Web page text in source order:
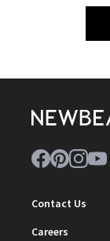
Contact Us
Careers